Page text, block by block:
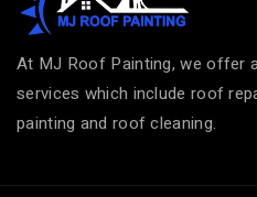
At MJ Roof Painting, we offer
services which include roof
painting and roof cleaning.